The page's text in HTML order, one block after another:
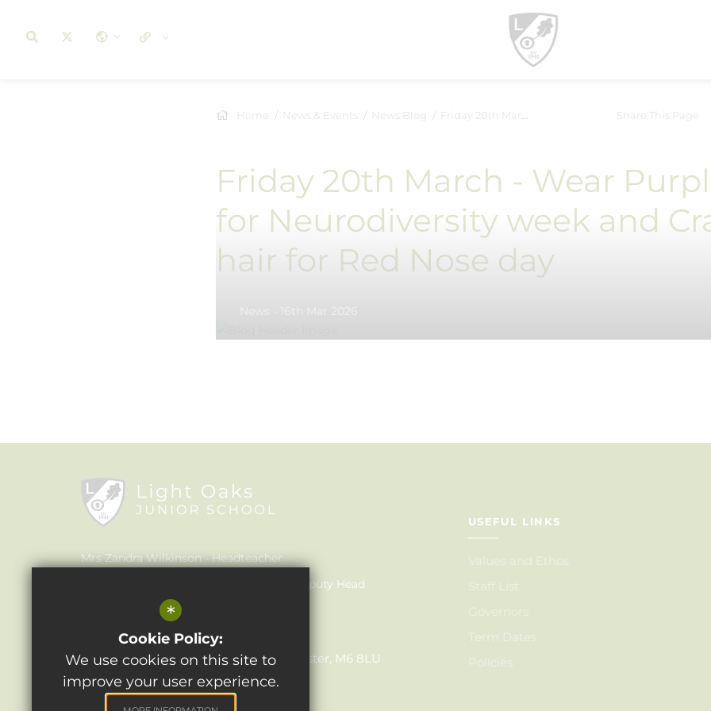
Home News & Events News Blog Friday 20th March - Wear Purple for Neurodiversity week and... Share This Page
Friday 20th March - Wear
for Neurodiversity week and
hair for Red Nose day
Mrs Zandra Wilkinson
Headteacher
Inclusion Leader & Deputy Head
Mrs Julie Holmes
Light Oaks Junior School
Lancaster Rd, Salford, Greater Manchester, M6 8LU
0161 921 1690
USEFUL LINKS
Values and Ethos
Staff List
Governors
Term Dates
Policies
*
Cookie Policy:
We use cookies on this site to
improve your user experience.